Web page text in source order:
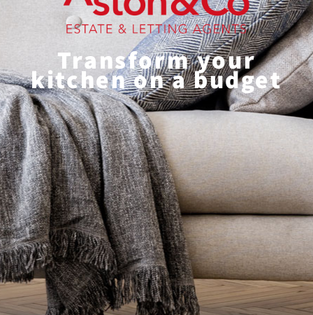
Transform your
kitchen on a budget